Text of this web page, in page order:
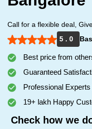
Call for a flexible deal,
5 . 0
Best price from
Guaranteed
Professional
19+ lakh Happy
Check how we